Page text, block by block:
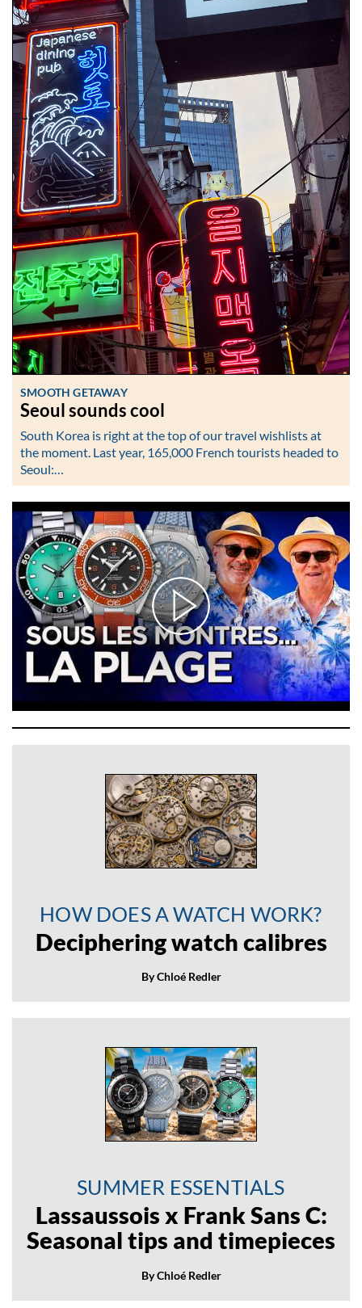
SMOOTH GETAWAY
Seoul sounds cool
South Korea is right at the top of our travel wishlists at
the moment. Last year, 165,000 French tourists headed to
Seoul:…
HOW DOES A WATCH WORK?
Deciphering watch calibres
By Chloé Redler
SUMMER ESSENTIALS
Lassaussois x Frank Sans C:
Seasonal tips and timepieces
By Chloé Redler